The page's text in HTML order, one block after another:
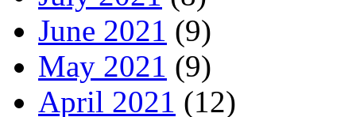
June 2021 (9)
May 2021 (9)
April 2021 (12)